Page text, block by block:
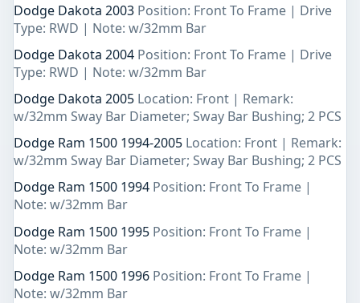
Dodge Dakota 2003 Position: Front To Frame | Drive
Type: RWD | Note: w/32mm Bar
Dodge Dakota 2004 Position: Front To Frame | Drive
Type: RWD | Note: w/32mm Bar
Dodge Dakota 2005 Location: Front | Remark:
w/32mm Sway Bar Diameter; Sway Bar Bushing; 2 PCS
Dodge Ram 1500 1994-2005 Location: Front | Remark:
w/32mm Sway Bar Diameter; Sway Bar Bushing; 2 PCS
Dodge Ram 1500 1994 Position: Front To Frame |
Note: w/32mm Bar
Dodge Ram 1500 1995 Position: Front To Frame |
Note: w/32mm Bar
Dodge Ram 1500 1996 Position: Front To Frame |
Note: w/32mm Bar